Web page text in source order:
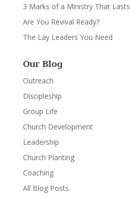
3 Marks of a Ministry That Lasts
Are You Revival Ready?
The Lay Leaders You Need
Our Blog
Outreach
Discipleship
Group Life
Church Development
Leadership
Church Planting
Coaching
All Blog Posts